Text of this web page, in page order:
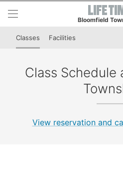
Skip to lower navigation bar
Skip to main content
Bloomfield
This is your
Classes Facilities
Class Schedule
View reservation and